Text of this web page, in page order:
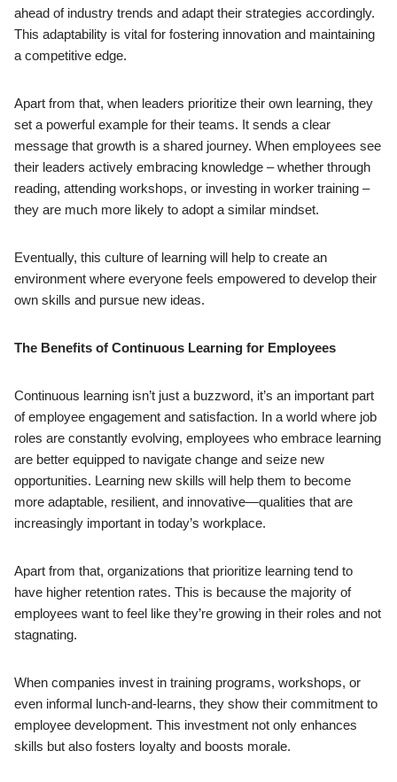
ahead of industry trends and adapt their strategies accordingly.
This adaptability is vital for fostering innovation and maintaining
a competitive edge.
Apart from that, when leaders prioritize their own learning, they
set a powerful example for their teams. It sends a clear
message that growth is a shared journey. When employees see
their leaders actively embracing knowledge – whether through
reading, attending workshops, or investing in worker training –
they are much more likely to adopt a similar mindset.
Eventually, this culture of learning will help to create an
environment where everyone feels empowered to develop their
own skills and pursue new ideas.
The Benefits of Continuous Learning for Employees
Continuous learning isn’t just a buzzword, it’s an important part
of employee engagement and satisfaction. In a world where job
roles are constantly evolving, employees who embrace learning
are better equipped to navigate change and seize new
opportunities. Learning new skills will help them to become
more adaptable, resilient, and innovative—qualities that are
increasingly important in today’s workplace.
Apart from that, organizations that prioritize learning tend to
have higher retention rates. This is because the majority of
employees want to feel like they’re growing in their roles and not
stagnating.
When companies invest in training programs, workshops, or
even informal lunch-and-learns, they show their commitment to
employee development. This investment not only enhances
skills but also fosters loyalty and boosts morale.